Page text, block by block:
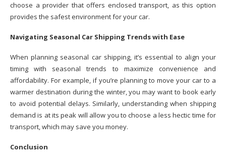
choose a provider that offers enclosed transport, as this option
provides the safest environment for your car.
Navigating Seasonal Car Shipping Trends with Ease
When planning seasonal car shipping, it’s essential to align your
timing with seasonal trends to maximize convenience and
affordability. For example, if you’re planning to move your car to a
warmer destination during the winter, you may want to book early
to avoid potential delays. Similarly, understanding when shipping
demand is at its peak will allow you to choose a less hectic time for
transport, which may save you money.
Conclusion